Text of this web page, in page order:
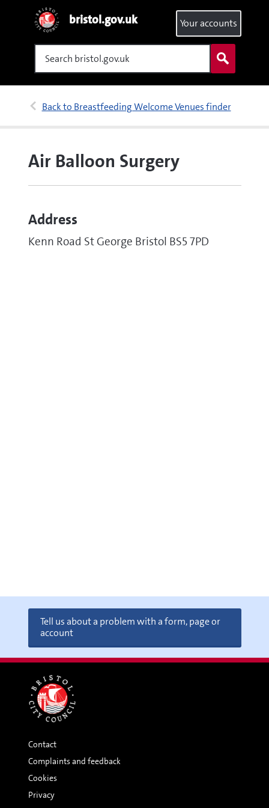
bristol.gov.uk
Search
Your accounts
Back to Breastfeeding Welcome Venues finder
Air Balloon Surgery
Address
Kenn Road St George Bristol BS5 7PD
Tell us about a problem with a form, page or
account
Contact
Complaints and feedback
Cookies
Privacy